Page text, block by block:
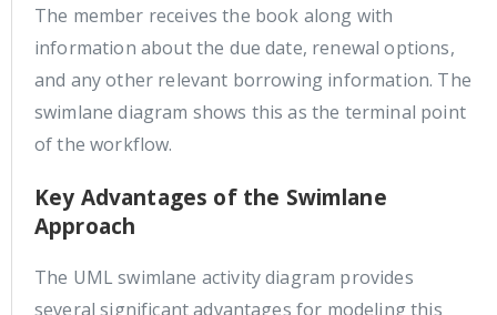
The member receives the book along with
information about the due date, renewal options,
and any other relevant borrowing information. The
swimlane diagram shows this as the terminal point
of the workflow.
Key Advantages of the Swimlane
Approach
The UML swimlane activity diagram provides
several significant advantages for modeling this